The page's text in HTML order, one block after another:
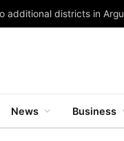
additional districts in
News Business